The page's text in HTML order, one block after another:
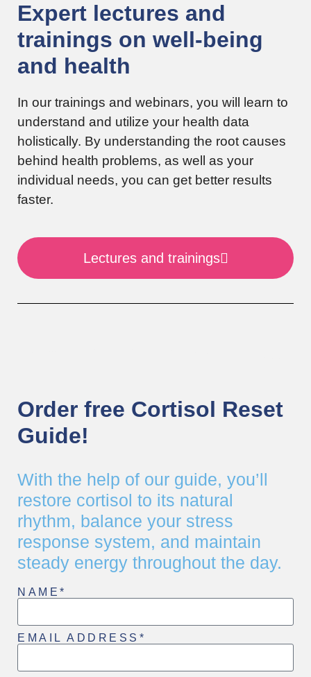
Expert lectures and
trainings on well-being
and health
In our trainings and webinars, you will learn to
understand and utilize your health data
holistically. By understanding the root causes
behind health problems, as well as your
individual needs, you can get better results
faster.
Lectures and trainings
Order free Cortisol Reset
Guide!
With the help of our guide, you’ll
restore cortisol to its natural
rhythm, balance your stress
response system, and maintain
steady energy throughout the day.
NAME*
EMAIL ADDRESS*